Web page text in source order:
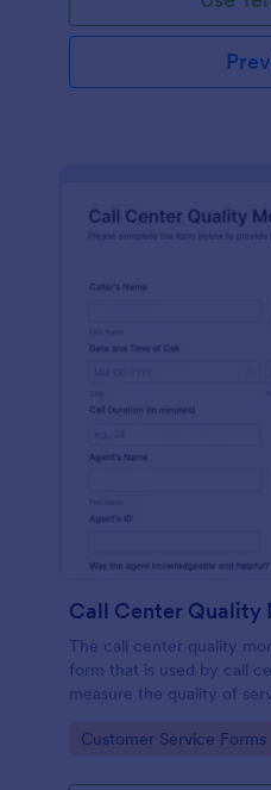
Call Center Quality
The call center quality
form that is used by call
measure the quality of
Go to Category:
Customer Service Forms